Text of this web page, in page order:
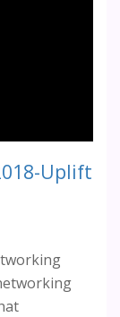
Uplift